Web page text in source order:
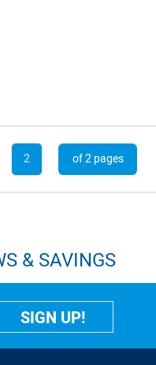
2 of 2 pages
& SAVINGS
SIGN UP!